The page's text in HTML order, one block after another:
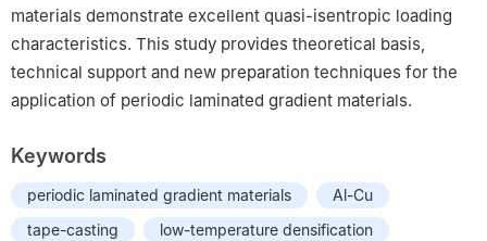
materials demonstrate excellent quasi-isentropic loading
characteristics. This study provides theoretical basis,
technical support and new preparation techniques for the
application of periodic laminated gradient materials.
Keywords
periodic laminated gradient materials
Al-Cu
tape-casting
low-temperature densification